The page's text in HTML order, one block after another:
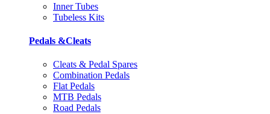
Inner Tubes
Tubeless Kits
Pedals &Cleats
Cleats & Pedal Spares
Combination Pedals
Flat Pedals
MTB Pedals
Road Pedals